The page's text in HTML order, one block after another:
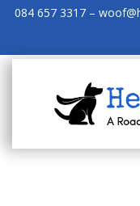
084 657 3317 –